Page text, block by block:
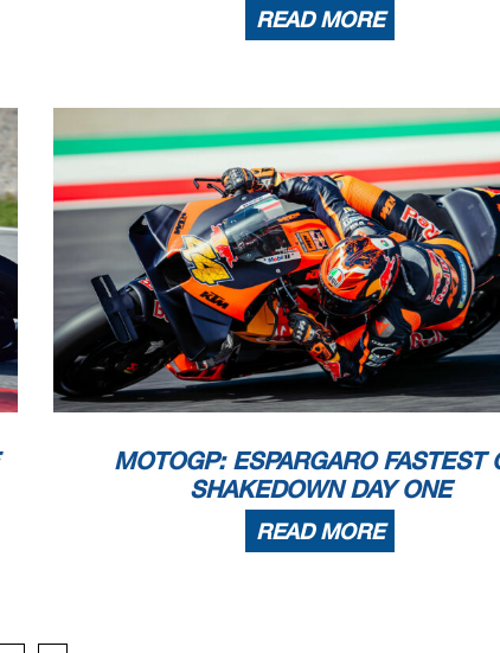
READ MORE
MOTOGP: ESPARGARO FASTEST
SHAKEDOWN DAY ONE
READ MORE